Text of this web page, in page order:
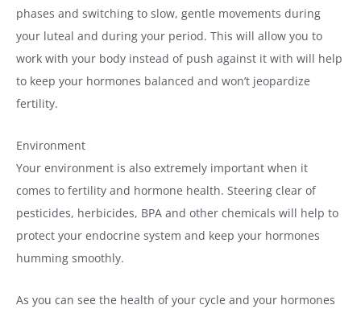
phases and switching to slow, gentle movements during
your luteal and during your period. This will allow you to
work with your body instead of push against it with will help
to keep your hormones balanced and won’t jeopardize
fertility.
Environment
Your environment is also extremely important when it
comes to fertility and hormone health. Steering clear of
pesticides, herbicides, BPA and other chemicals will help to
protect your endocrine system and keep your hormones
humming smoothly.
As you can see the health of your cycle and your hormones